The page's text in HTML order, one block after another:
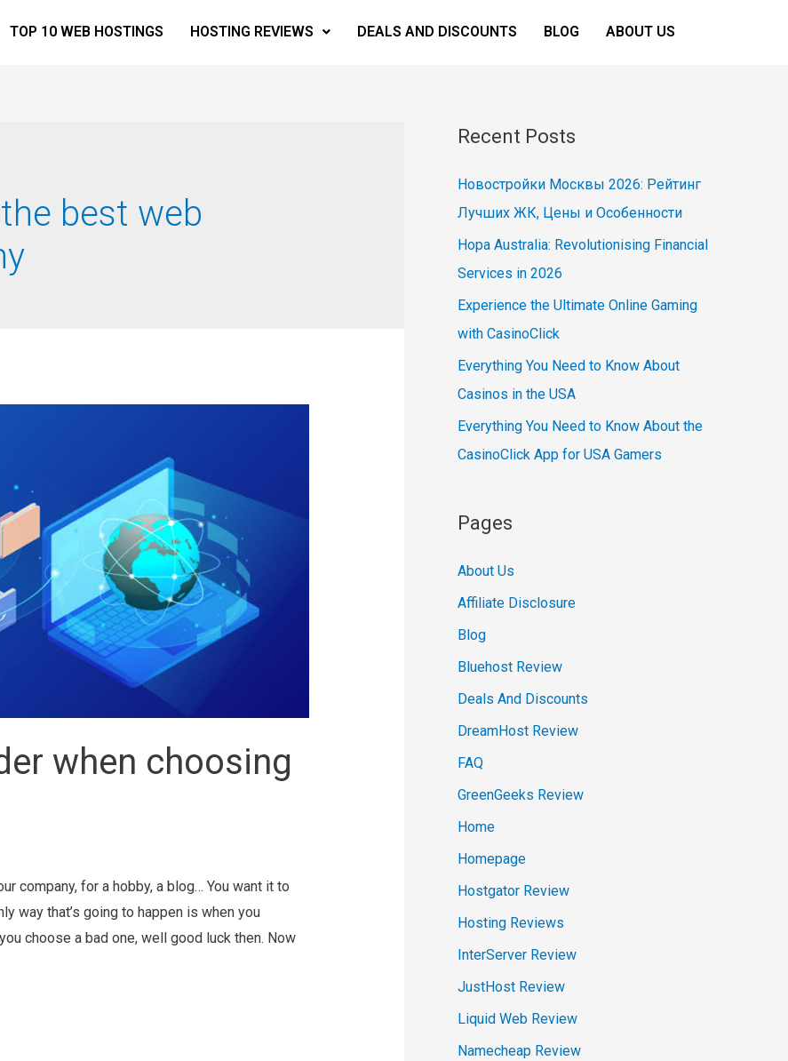
TOP 10 WEB HOSTINGS HOSTING REVIEWS DEALS AND DISCOUNTS BLOG ABOUT US
best web
when choosing
company, for a hobby, a blog… You want it to
way that’s going to happen is when you
choose a bad one, well good luck then. Now
Recent Posts
Новостройки Москвы 2026: Рейтинг
Лучших ЖК, Цены и Особенности
Hopa Australia: Revolutionising Financial
Services in 2026
Experience the Ultimate Online Gaming
with CasinoClick
Everything You Need to Know About
Casinos in the USA
Everything You Need to Know About the
CasinoClick App for USA Gamers
Pages
About Us
Affiliate Disclosure
Blog
Bluehost Review
Deals And Discounts
DreamHost Review
FAQ
GreenGeeks Review
Home
Homepage
Hostgator Review
Hosting Reviews
InterServer Review
JustHost Review
Liquid Web Review
Namecheap Review